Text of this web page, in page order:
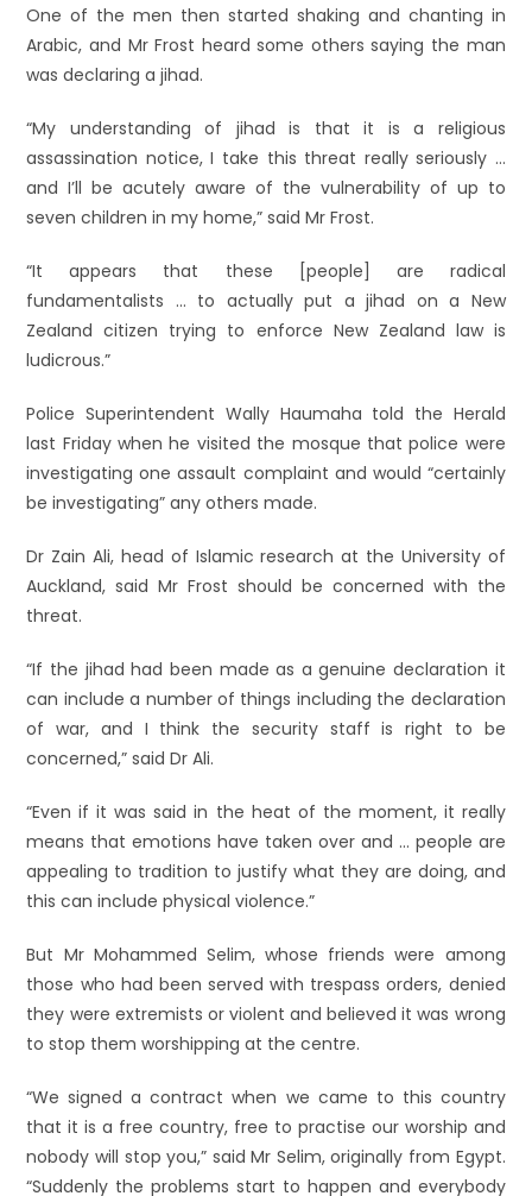
One of the men then started shaking and chanting in
Arabic, and Mr Frost heard some others saying the man
was declaring a jihad.
“My understanding of jihad is that it is a religious
assassination notice, I take this threat really seriously …
and I’ll be acutely aware of the vulnerability of up to
seven children in my home,” said Mr Frost.
“It appears that these [people] are radical
fundamentalists … to actually put a jihad on a New
Zealand citizen trying to enforce New Zealand law is
ludicrous.”
Police Superintendent Wally Haumaha told the Herald
last Friday when he visited the mosque that police were
investigating one assault complaint and would “certainly
be investigating” any others made.
Dr Zain Ali, head of Islamic research at the University of
Auckland, said Mr Frost should be concerned with the
threat.
“If the jihad had been made as a genuine declaration it
can include a number of things including the declaration
of war, and I think the security staff is right to be
concerned,” said Dr Ali.
“Even if it was said in the heat of the moment, it really
means that emotions have taken over and … people are
appealing to tradition to justify what they are doing, and
this can include physical violence.”
But Mr Mohammed Selim, whose friends were among
those who had been served with trespass orders, denied
they were extremists or violent and believed it was wrong
to stop them worshipping at the centre.
“We signed a contract when we came to this country
that it is a free country, free to practise our worship and
nobody will stop you,” said Mr Selim, originally from Egypt.
“Suddenly the problems start to happen and everybody